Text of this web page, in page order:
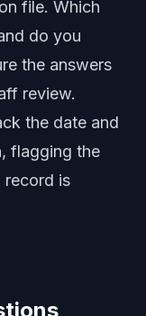
file. Which
do you
the answers
review.
the date and
flagging the
record is